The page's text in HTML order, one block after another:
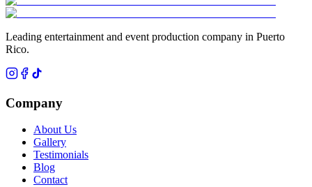
Leading entertainment and event production company in Puerto
Rico.
Company
About Us
Gallery
Testimonials
Blog
Contact